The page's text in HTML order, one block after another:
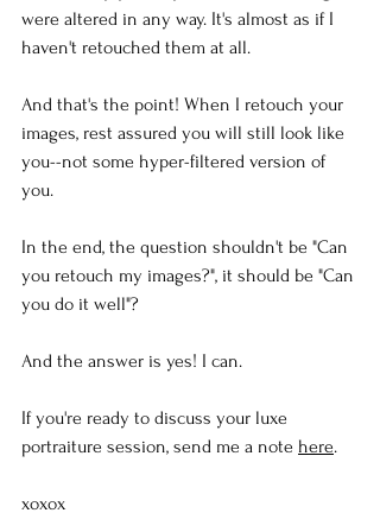
were altered in any way. It's almost as if I
haven't retouched them at all.
And that's the point! When I retouch your
images, rest assured you will still look like
you--not some hyper-filtered version of
you.
In the end, the question shouldn't be "Can
you retouch my images?", it should be "Can
you do it well"?
And the answer is yes! I can.
If you're ready to discuss your luxe
portraiture session, send me a note here.
xoxox